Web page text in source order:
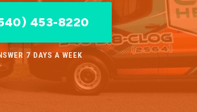
453-8220
7 DAYS A WEEK